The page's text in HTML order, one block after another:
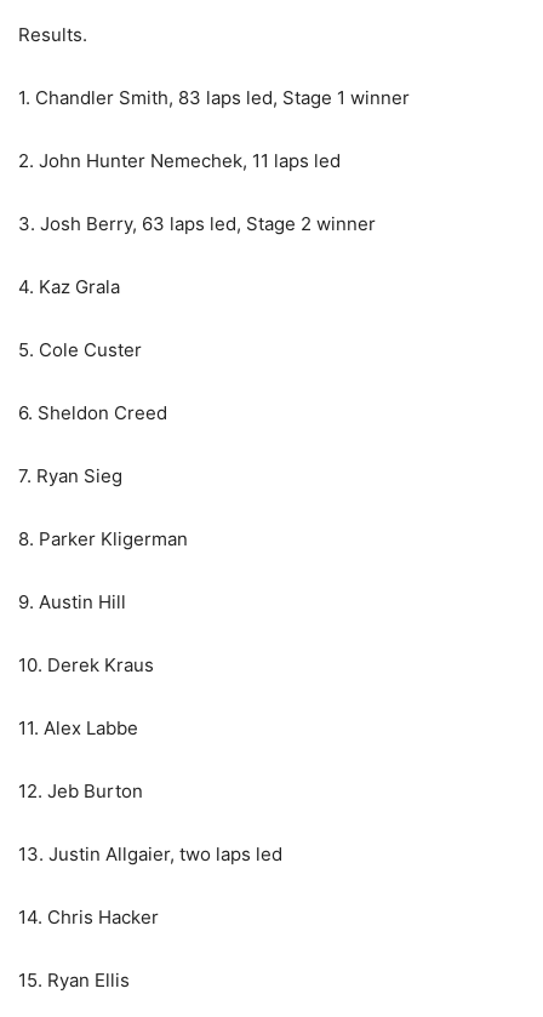
Results.
1. Chandler Smith, 83 laps led, Stage 1 winner
2. John Hunter Nemechek, 11 laps led
3. Josh Berry, 63 laps led, Stage 2 winner
4. Kaz Grala
5. Cole Custer
6. Sheldon Creed
7. Ryan Sieg
8. Parker Kligerman
9. Austin Hill
10. Derek Kraus
11. Alex Labbe
12. Jeb Burton
13. Justin Allgaier, two laps led
14. Chris Hacker
15. Ryan Ellis